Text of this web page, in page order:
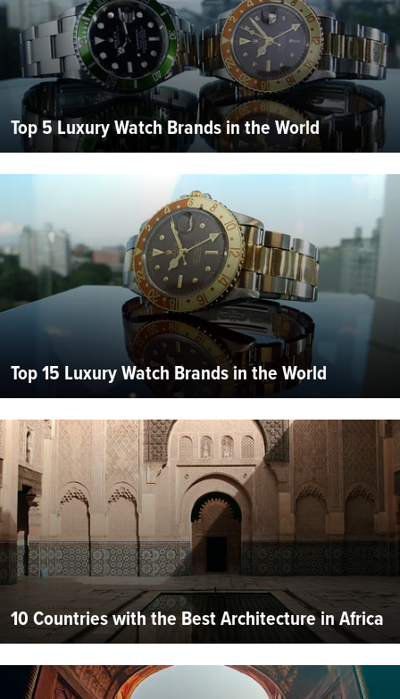
Top 5 Luxury Watch Brands in the World
Top 15 Luxury Watch Brands in the World
10 Countries with the Best Architecture in Africa